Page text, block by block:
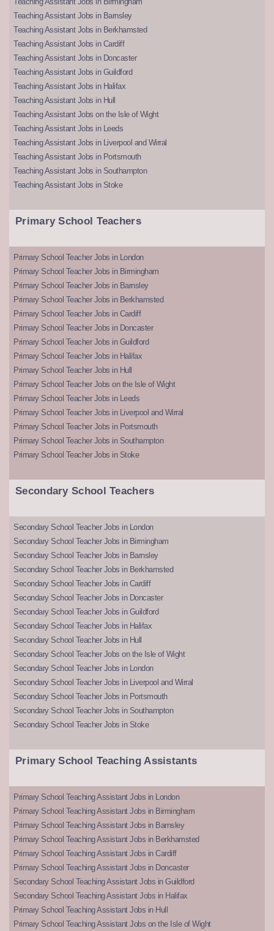
Teaching Assistant Jobs in Barnsley
Teaching Assistant Jobs in Berkhamsted
Teaching Assistant Jobs in Cardiff
Teaching Assistant Jobs in Doncaster
Teaching Assistant Jobs in Guildford
Teaching Assistant Jobs in Halifax
Teaching Assistant Jobs in Hull
Teaching Assistant Jobs on the Isle of Wight
Teaching Assistant Jobs in Leeds
Teaching Assistant Jobs in Liverpool and Wirral
Teaching Assistant Jobs in Portsmouth
Teaching Assistant Jobs in Southampton
Teaching Assistant Jobs in Stoke
Primary School Teachers
Primary School Teacher Jobs in London
Primary School Teacher Jobs in Birmingham
Primary School Teacher Jobs in Barnsley
Primary School Teacher Jobs in Berkhamsted
Primary School Teacher Jobs in Cardiff
Primary School Teacher Jobs in Doncaster
Primary School Teacher Jobs in Guildford
Primary School Teacher Jobs in Halifax
Primary School Teacher Jobs in Hull
Primary School Teacher Jobs on the Isle of Wight
Primary School Teacher Jobs in Leeds
Primary School Teacher Jobs in Liverpool and Wirral
Primary School Teacher Jobs in Portsmouth
Primary School Teacher Jobs in Southampton
Primary School Teacher Jobs in Stoke
Secondary School Teachers
Secondary School Teacher Jobs in London
Secondary School Teacher Jobs in Birmingham
Secondary School Teacher Jobs in Barnsley
Secondary School Teacher Jobs in Berkhamsted
Secondary School Teacher Jobs in Cardiff
Secondary School Teacher Jobs in Doncaster
Secondary School Teacher Jobs in Guildford
Secondary School Teacher Jobs in Halifax
Secondary School Teacher Jobs in Hull
Secondary School Teacher Jobs on the Isle of Wight
Secondary School Teacher Jobs in London
Secondary School Teacher Jobs in Liverpool and Wirral
Secondary School Teacher Jobs in Portsmouth
Secondary School Teacher Jobs in Southampton
Secondary School Teacher Jobs in Stoke
Primary School Teaching Assistants
Primary School Teaching Assistant Jobs in London
Primary School Teaching Assistant Jobs in Birmingham
Primary School Teaching Assistant Jobs in Barnsley
Primary School Teaching Assistant Jobs in Berkhamsted
Primary School Teaching Assistant Jobs in Cardiff
Primary School Teaching Assistant Jobs in Doncaster
Secondary School Teaching Assistant Jobs in Guildford
Secondary School Teaching Assistant Jobs in Halifax
Primary School Teaching Assistant Jobs in Hull
Primary School Teaching Assistant Jobs on the Isle of Wight